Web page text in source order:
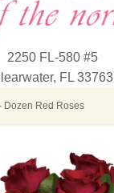
2250 FL-580 #5
FL 33763
Dozen Red Roses